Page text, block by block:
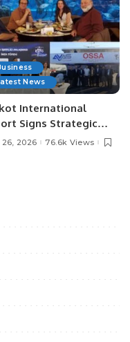
News
International
Signs Strategic
with Qapsis Aviation
26, 2026 76.6k Views